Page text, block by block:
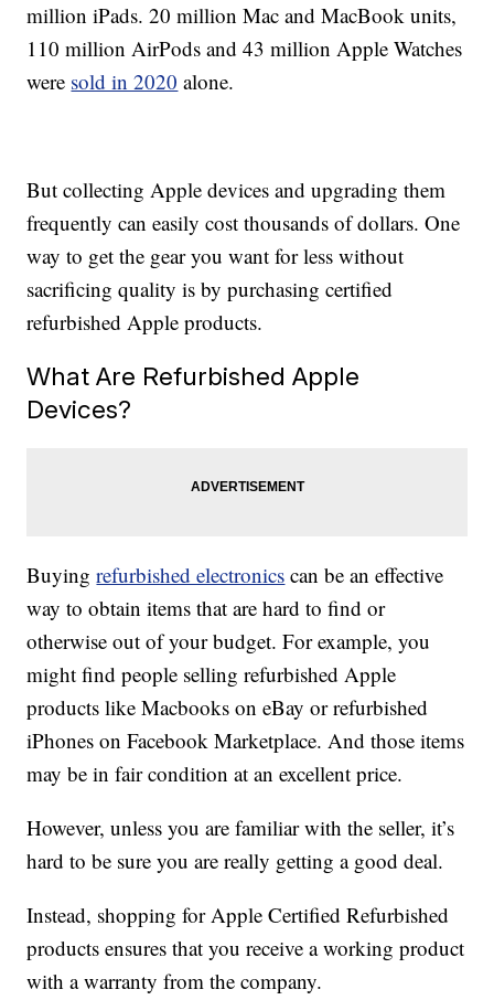
million iPads. 20 million Mac and MacBook units,
110 million AirPods and 43 million Apple Watches
were sold in 2020 alone.
But collecting Apple devices and upgrading them
frequently can easily cost thousands of dollars. One
way to get the gear you want for less without
sacrificing quality is by purchasing certified
refurbished Apple products.
What Are Refurbished Apple
Devices?
Buyingrefurbished electronics can be an effective
way to obtain items that are hard to find or
otherwise out of your budget. For example, you
might find people selling refurbished Apple
products like Macbooks on eBay or refurbished
iPhones on Facebook Marketplace. And those items
may be in fair condition at an excellent price.
However, unless you are familiar with the seller, it’s
hard to be sure you are really getting a good deal.
Instead, shopping for Apple Certified Refurbished
products ensures that you receive a working product
with a warranty from the company.